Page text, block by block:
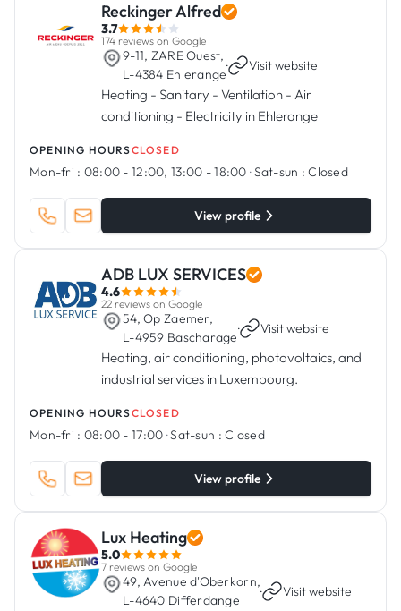
Reckinger Alfred
3.7
174 reviews on Google
9-11, ZARE Ouest,
L-4384 Ehlerange
· Visit website
Heating - Sanitary - Ventilation - Air
conditioning - Electricity in Ehlerange
OPENING HOURSCLOSED
Mon-fri : 08:00 - 12:00, 13:00 - 18:00 ·Sat-sun : Closed
View profile
ADB LUX SERVICES
4.6
22 reviews on Google
54, Op Zaemer,
L-4959 Bascharage
· Visit website
Heating, air conditioning, photovoltaics, and
industrial services in Luxembourg.
OPENING HOURSCLOSED
Mon-fri : 08:00 - 17:00 ·Sat-sun : Closed
View profile
Lux Heating
5.0
7 reviews on Google
49, Avenue d'Oberkorn,
L-4640 Differdange
· Visit website